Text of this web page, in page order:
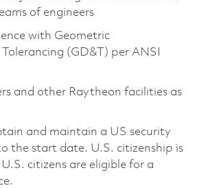
of engineers
with Geometric
(GD&T) per ANSI
and other Raytheon facilities as
and maintain a US security
the start date. U.S. citizenship is
citizens are eligible for a